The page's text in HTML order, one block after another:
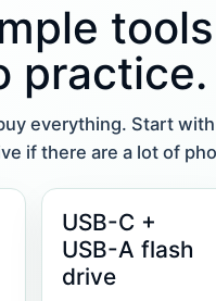
practice.
everything. Start
if there are a lot of
USB-C +
USB-A flash
drive